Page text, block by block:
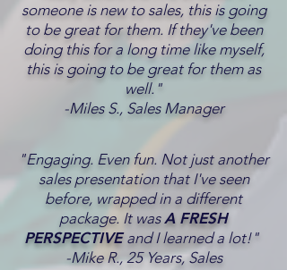
someone is new to sales, this is going
to be great for them. If they've been
doing this for a long time like myself,
this is going to be great for them as
well."
-Miles S., Sales Manager
"Engaging. Even fun. Not just another
sales presentation that I've seen
before, wrapped in a different
package. It wasA FRESH
PERSPECTIVE and I learned a lot!"
-Mike R., 25 Years, Sales